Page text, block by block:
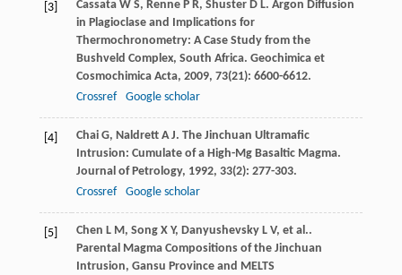
[3] Cassata W S, Renne P R, Shuster D L. Argon Diffusion
in Plagioclase and Implications for
Thermochronometry: A Case Study from the
Bushveld Complex, South Africa. Geochimica et
Cosmochimica Acta, 2009, 73(21): 6600-6612.
Crossref
Google scholar
[4] Chai G, Naldrett A J. The Jinchuan Ultramafic
Intrusion: Cumulate of a High-Mg Basaltic Magma.
Journal of Petrology, 1992, 33(2): 277-303.
Crossref
Google scholar
[5] Chen L M, Song X Y, Danyushevsky L V, et al..
Parental Magma Compositions of the Jinchuan
Intrusion, Gansu Province and MELTS